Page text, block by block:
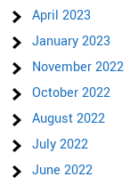
April 2023
January 2023
November 2022
October 2022
August 2022
July 2022
June 2022